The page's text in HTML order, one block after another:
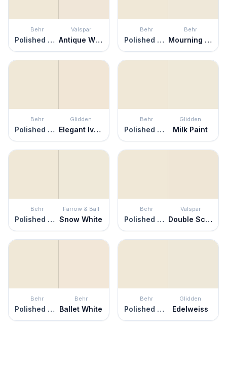
Behr
Polished Marble
Valspar
Antique White
Behr
Polished Marble
Behr
Mourning Dove
Behr
Polished Marble
Glidden
Elegant Ivory
Behr
Polished Marble
Glidden
Milk Paint
Behr
Polished Marble
Farrow & Ball
Snow White
Behr
Polished Marble
Valspar
Double Scoop
Behr
Polished Marble
Behr
Ballet White
Behr
Polished Marble
Glidden
Edelweiss